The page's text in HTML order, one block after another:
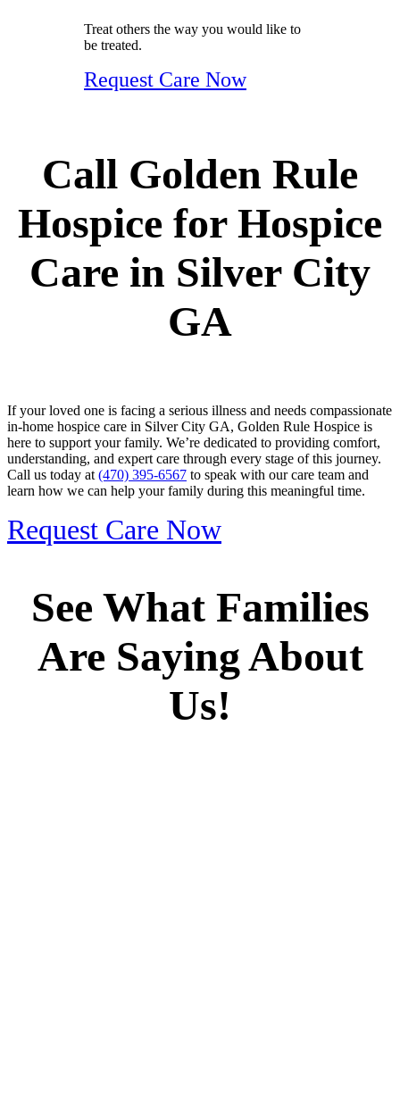
Treat others the way you would like to
be treated.
Request Care Now
Call Golden Rule
Hospice for Hospice
Care in Silver City
GA
If your loved one is facing a serious illness and needs compassionate
in-home hospice care in Silver City GA, Golden Rule Hospice is
here to support your family. We’re dedicated to providing comfort,
understanding, and expert care through every stage of this journey.
Call us today at (470) 395-6567 to speak with our care team and
learn how we can help your family during this meaningful time.
Request Care Now
See What Families
Are Saying About
Us!